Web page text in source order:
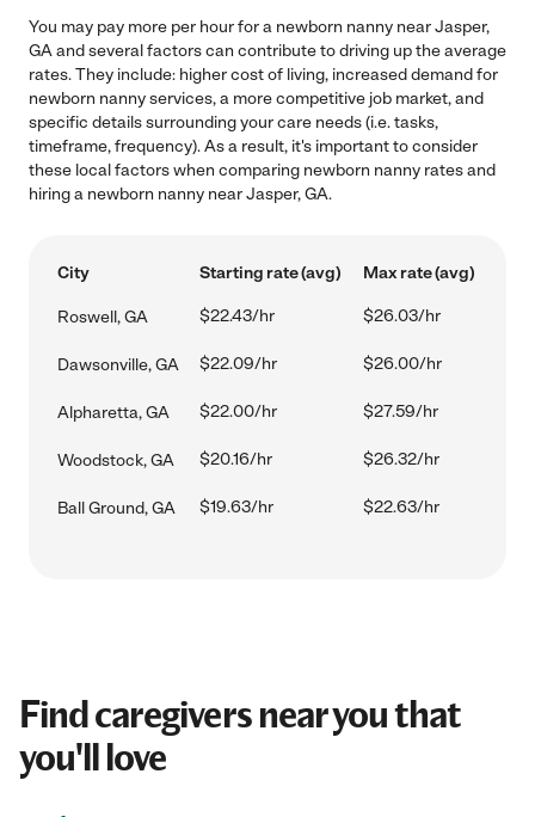
You may pay more per hour for a newborn nanny near Jasper,
GA and several factors can contribute to driving up the average
rates. They include: higher cost of living, increased demand for
newborn nanny services, a more competitive job market, and
specific details surrounding your care needs (i.e. tasks,
timeframe, frequency). As a result, it's important to consider
these local factors when comparing newborn nanny rates and
hiring a newborn nanny near Jasper, GA.
City Starting rate (avg) Max rate (avg)
Roswell, GA $22.43/hr $26.03/hr
Dawsonville, GA $22.09/hr $26.00/hr
Alpharetta, GA $22.00/hr $27.59/hr
Woodstock, GA $20.16/hr $26.32/hr
Ball Ground, GA $19.63/hr $22.63/hr
Find caregivers near you that
you'll love